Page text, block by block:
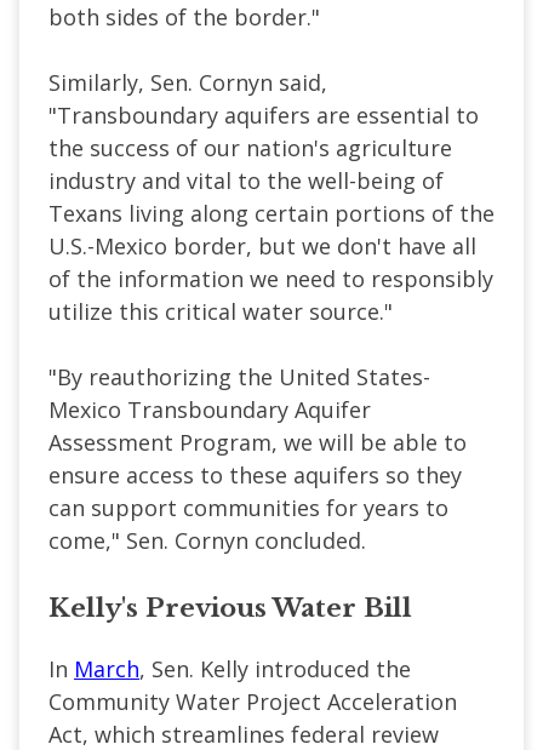
both sides of the border."
Similarly, Sen. Cornyn said,
"Transboundary aquifers are essential to
the success of our nation's agriculture
industry and vital to the well-being of
Texans living along certain portions of the
U.S.-Mexico border, but we don't have all
of the information we need to responsibly
utilize this critical water source."
"By reauthorizing the United States-
Mexico Transboundary Aquifer
Assessment Program, we will be able to
ensure access to these aquifers so they
can support communities for years to
come," Sen. Cornyn concluded.
Kelly's Previous Water Bill
In March, Sen. Kelly introduced the
Community Water Project Acceleration
Act, which streamlines federal review